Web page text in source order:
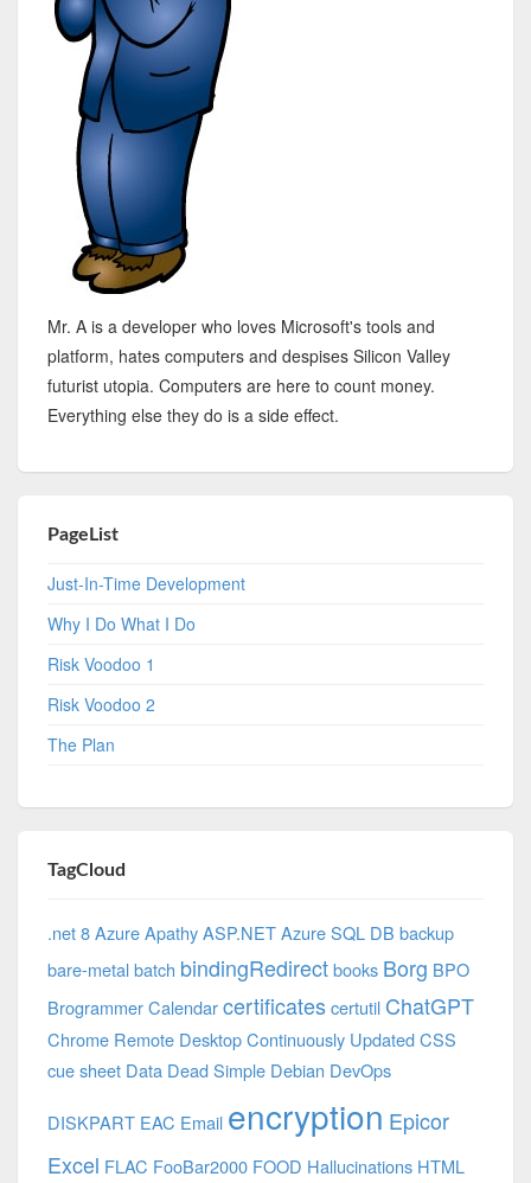
Mr. A is a developer who loves Microsoft's tools and
platform, hates computers and despises Silicon Valley
futurist utopia. Computers are here to count money.
Everything else they do is a side effect.
PageList
Just-In-Time Development
Why I Do What I Do
Risk Voodoo 1
Risk Voodoo 2
The Plan
TagCloud
.net 8 AzureApathyASP.NETAzure SQL DB backup
bare-metalbatch bindingRedirectbooks Borg BPO
BrogrammerCalendarcertificates certutil ChatGPT
Chrome Remote DesktopContinuously UpdatedCSS
cue sheet Data Dead Simple Debian DevOps
DISKPART EAC Email encryption Epicor
Excel FLAC FooBar2000 FOOD Hallucinations HTML